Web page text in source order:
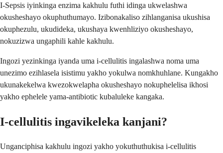
I-Sepsis iyinkinga enzima kakhulu futhi idinga ukwelashwa
okusheshayo okuphuthumayo. Izibonakaliso zihlanganisa ukushisa
okuphezulu, ukudideka, ukushaya kwenhliziyo okusheshayo,
nokuzizwa ungaphili kahle kakhulu.
Ingozi yezinkinga iyanda uma i-cellulitis ingalashwa noma uma
unezimo ezihlasela isistimu yakho yokulwa nomkhuhlane. Kungakho
ukunakekelwa kwezokwelapha okusheshayo nokuphelelisa ikhosi
yakho ephelele yama-antibiotic kubaluleke kangaka.
I-cellulitis ingavikeleka kanjani?
Unganciphisa kakhulu ingozi yakho yokuthuthukisa i-cellulitis